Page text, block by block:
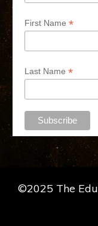
First Name *
Last Name *
©2025 The